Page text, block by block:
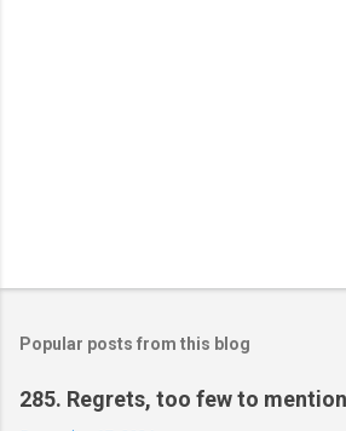
Popular posts from this blog
285. Regrets, too few to mention